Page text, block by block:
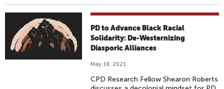
PD to Advance Black Racial
Solidarity: De-Westernizing
Diasporic Alliances
May 18, 2021
CPD Research Fellow Shearon Roberts